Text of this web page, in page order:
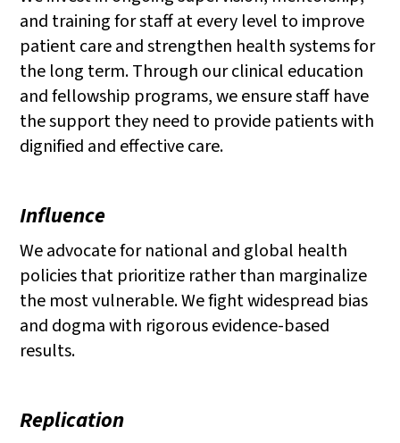
and training for staff at every level to improve
patient care and strengthen health systems for
the long term. Through our clinical education
and fellowship programs, we ensure staff have
the support they need to provide patients with
dignified and effective care.
Influence
We advocate for national and global health
policies that prioritize rather than marginalize
the most vulnerable. We fight widespread bias
and dogma with rigorous evidence-based
results.
Replication